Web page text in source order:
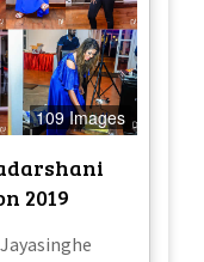
109 Images
2019